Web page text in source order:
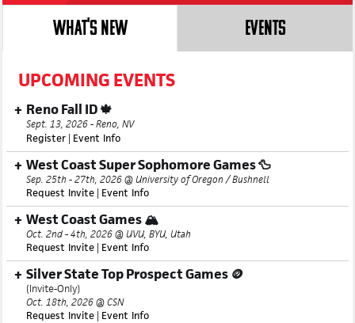
WHAT'S NEW EVENTS
UPCOMING EVENTS
Reno Fall ID 🍁
Sept. 13, 2026 - Reno, NV
Register | Event Info
West Coast Super Sophomore Games 🦆
Sep. 25th - 27th, 2026 @ University of Oregon / Bushnell
Request Invite | Event Info
West Coast Games 🏔️
Oct. 2nd - 4th, 2026 @ UVU, BYU, Utah
Request Invite | Event Info
Silver State Top Prospect Games 🪙
(Invite-Only)
Oct. 18th, 2026 @ CSN
Request Invite | Event Info